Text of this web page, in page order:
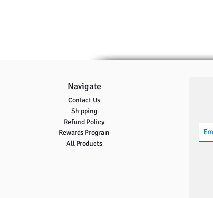
Navigate
Contact Us
Shipping
Refund Policy
Rewards Program
All Products